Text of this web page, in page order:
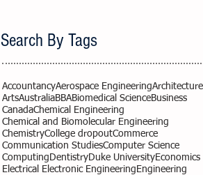
Search By Tags
AccountancyAerospace EngineeringArchitecture
ArtsAustraliaBBABiomedical ScienceBusiness
CanadaChemical Engineering
Chemical and Biomolecular Engineering
ChemistryCollege dropoutCommerce
Communication StudiesComputer Science
Computing DentistryDuke UniversityEconomics
Electrical Electronic Engineering Engineering